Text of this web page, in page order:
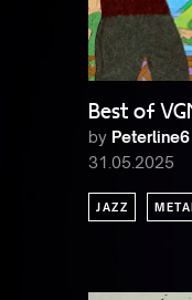
Best of
by Peterline6
31.05.2025
JAZZ